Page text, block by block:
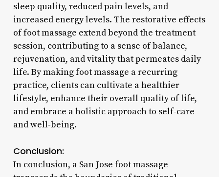
sleep quality, reduced pain levels, and
increased energy levels. The restorative effects
of foot massage extend beyond the treatment
session, contributing to a sense of balance,
rejuvenation, and vitality that permeates daily
life. By making foot massage a recurring
practice, clients can cultivate a healthier
lifestyle, enhance their overall quality of life,
and embrace a holistic approach to self-care
and well-being.
Conclusion:
In conclusion, a San Jose foot massage